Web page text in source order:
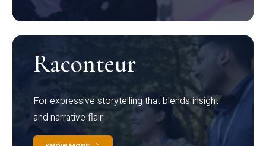
Raconteur
For expressive storytelling that blends insight
and narrative flair